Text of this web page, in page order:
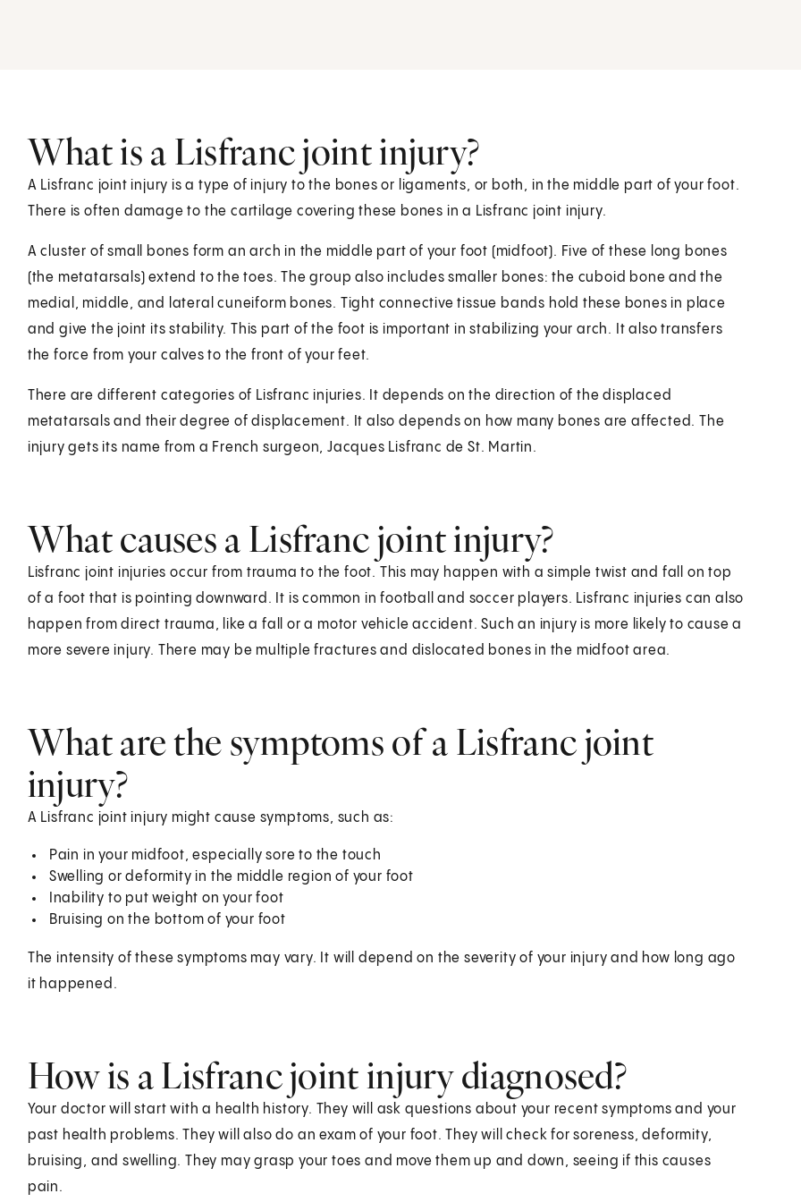
What is a Lisfranc joint injury?
A Lisfranc joint injury is a type of injury to the bones or ligaments, or both, in the middle part of your foot.
There is often damage to the cartilage covering these bones in a Lisfranc joint injury.
A cluster of small bones form an arch in the middle part of your foot (midfoot). Five of these long bones
(the metatarsals) extend to the toes. The group also includes smaller bones: the cuboid bone and the
medial, middle, and lateral cuneiform bones. Tight connective tissue bands hold these bones in place
and give the joint its stability. This part of the foot is important in stabilizing your arch. It also transfers
the force from your calves to the front of your feet.
There are different categories of Lisfranc injuries. It depends on the direction of the displaced
metatarsals and their degree of displacement. It also depends on how many bones are affected. The
injury gets its name from a French surgeon, Jacques Lisfranc de St. Martin.
What causes a Lisfranc joint injury?
Lisfranc joint injuries occur from trauma to the foot. This may happen with a simple twist and fall on top
of a foot that is pointing downward. It is common in football and soccer players. Lisfranc injuries can also
happen from direct trauma, like a fall or a motor vehicle accident. Such an injury is more likely to cause a
more severe injury. There may be multiple fractures and dislocated bones in the midfoot area.
What are the symptoms of a Lisfranc joint
injury?
A Lisfranc joint injury might cause symptoms, such as:
Pain in your midfoot, especially sore to the touch
Swelling or deformity in the middle region of your foot
Inability to put weight on your foot
Bruising on the bottom of your foot
The intensity of these symptoms may vary. It will depend on the severity of your injury and how long ago
it happened.
How is a Lisfranc joint injury diagnosed?
Your doctor will start with a health history. They will ask questions about your recent symptoms and your
past health problems. They will also do an exam of your foot. They will check for soreness, deformity,
bruising, and swelling. They may grasp your toes and move them up and down, seeing if this causes
pain.